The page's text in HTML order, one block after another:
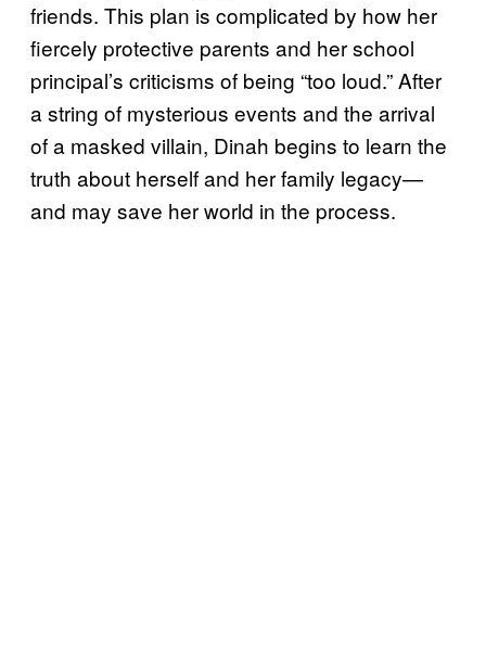
friends. This plan is complicated by how her
fiercely protective parents and her school
principal’s criticisms of being “too loud.” After
a string of mysterious events and the arrival
of a masked villain, Dinah begins to learn the
truth about herself and her family legacy—
and may save her world in the process.